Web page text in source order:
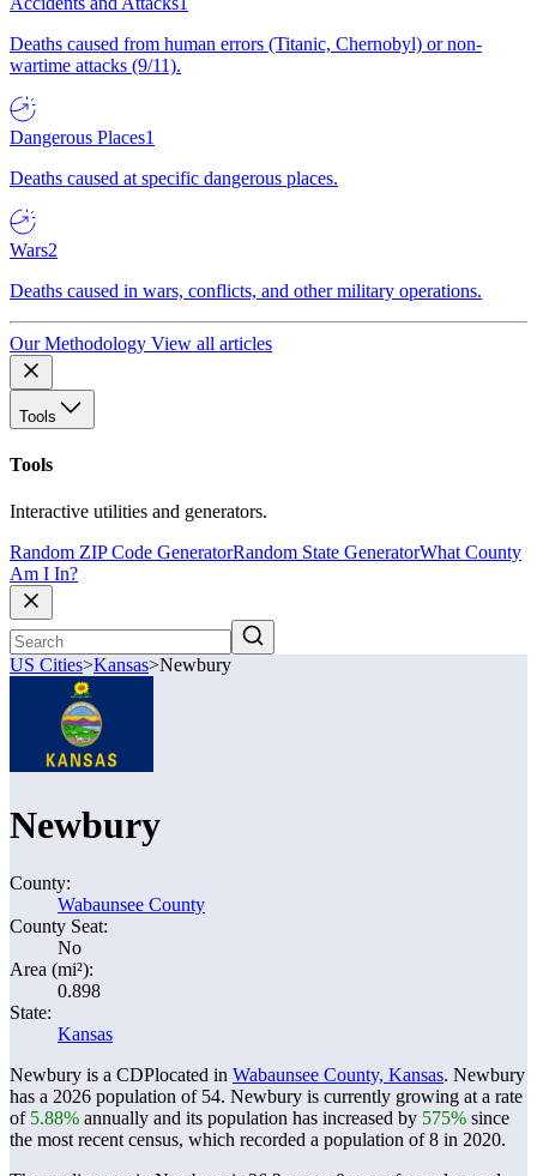
Deaths caused from human errors (Titanic, Chernobyl) or non-
wartime attacks (9/11).
Dangerous Places1
Deaths caused at specific dangerous places.
Wars2
Deaths caused in wars, conflicts, and other military operations.
Our Methodology View all articles
Tools
Tools
Interactive utilities and generators.
Random ZIP Code GeneratorRandom State GeneratorWhat County
Am I In?
US Cities>Kansas>Newbury
Newbury
County:
Wabaunsee County
County Seat:
No
Area (mi²):
0.898
State:
Kansas
Newbury is a CDPlocated in Wabaunsee County, Kansas. Newbury
has a 2026 population of 54. Newbury is currently growing at a rate
of 5.88% annually and its population has increased by 575% since
the most recent census, which recorded a population of8 in 2020.